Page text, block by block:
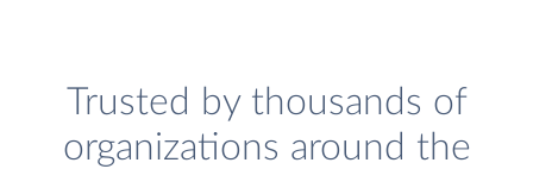
Trusted by thousands of
organizations around the